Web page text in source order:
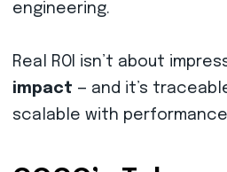
engineering.
Real ROI isn’t about
impact — and it’s
scalable with